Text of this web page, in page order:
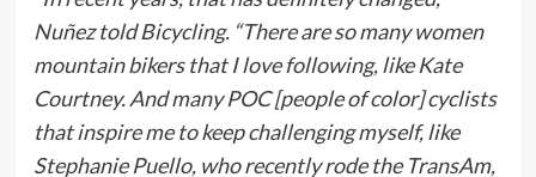
Nuñez toldBicycling.“There are so many women
mountain bikers that I love following, like Kate
Courtney. And many POC [people of color] cyclists
that inspire me to keep challenging myself, like
Stephanie Puello, who recently rode the TransAm,